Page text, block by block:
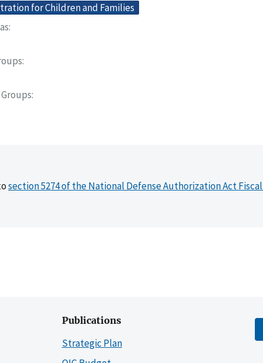
for Children and Families
section 5274 of the National Defense Authorization Act Fiscal
Publications
Strategic Plan